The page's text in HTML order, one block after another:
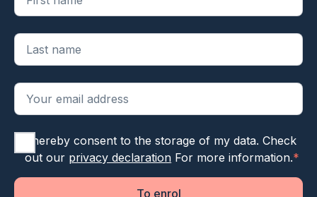
I hereby consent to the storage of my data. Check
out our privacy declaration For more information.*
To enrol